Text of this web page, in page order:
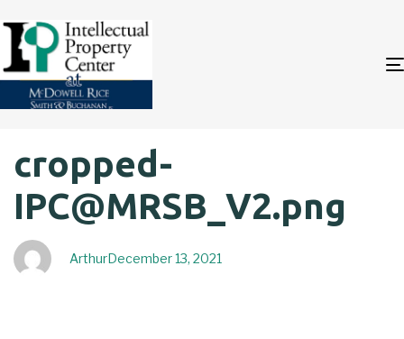
IN:
cropped-
IPC@MRSB_V2.png
Arthur
on:
December 13, 2021